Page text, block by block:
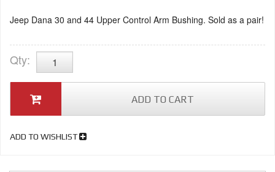
Jeep Dana 30 and 44 Upper Control Arm Bushing. Sold as a pair!
Qty:
ADD TO CART
ADD TO WISHLIST